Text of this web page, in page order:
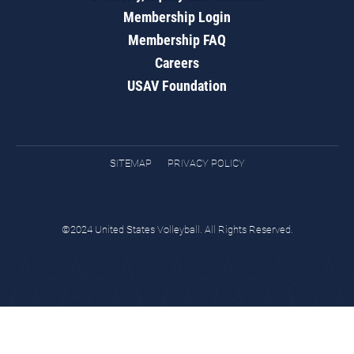
Membership Login
Membership FAQ
Careers
USAV Foundation
SITEMAP PRIVACY POLICY
©2024 United States Volleyball. All Rights Reserved.